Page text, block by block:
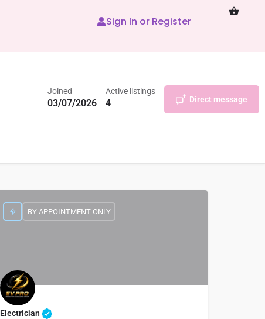
Sign In or Register
Joined
03/07/2026
Active listings
4 Direct message
Electrician
BY APPOINTMENT ONLY